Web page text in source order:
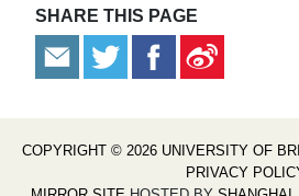
SHARE THIS PAGE
COPYRIGHT © 2026 UNIVERSITY OF
PRIVACY